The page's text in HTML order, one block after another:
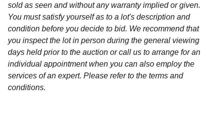
sold as seen and without any warranty implied or given.
You must satisfy yourself as to a lot's description and
condition before you decide to bid. We recommend that
you inspect the lot in person during the general viewing
days held prior to the auction or call us to arrange for an
individual appointment when you can also employ the
services of an expert. Please refer to the terms and
conditions.